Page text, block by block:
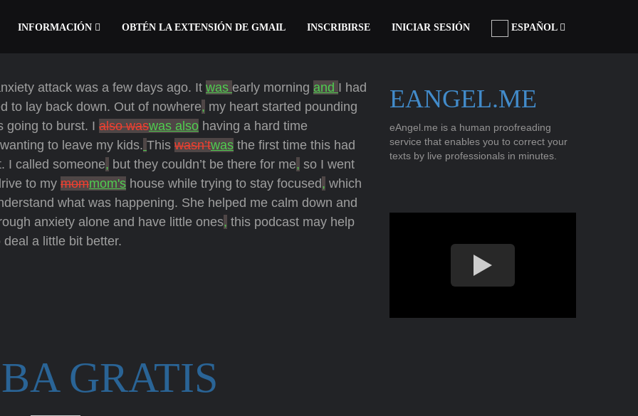
INFORMACIÓN OBTÉN LA EXTENSIÓN DE GMAIL INSCRIBIRSE INICIAR SESIÓN ESPAÑOL
attack was a few days ago. It was early morning and I had
to lay back down. Out of nowhere, my heart started pounding
going to burst. I also waswas also having a hard time
to leave my kids. This wasn’twas the first time this had
I called someone, but they couldn’t be there for me, so I went
to my mommom's house while trying to stay focused, which
what was happening. She helped me calm down and
anxiety alone and have little ones, this podcast may help
a little bit better.
GRATIS
EANGEL.ME
eAngel.me is a human proofreading
service that enables you to correct your
texts by live professionals in minutes.